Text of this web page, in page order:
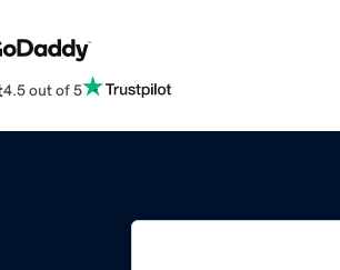
4.5 out of 5